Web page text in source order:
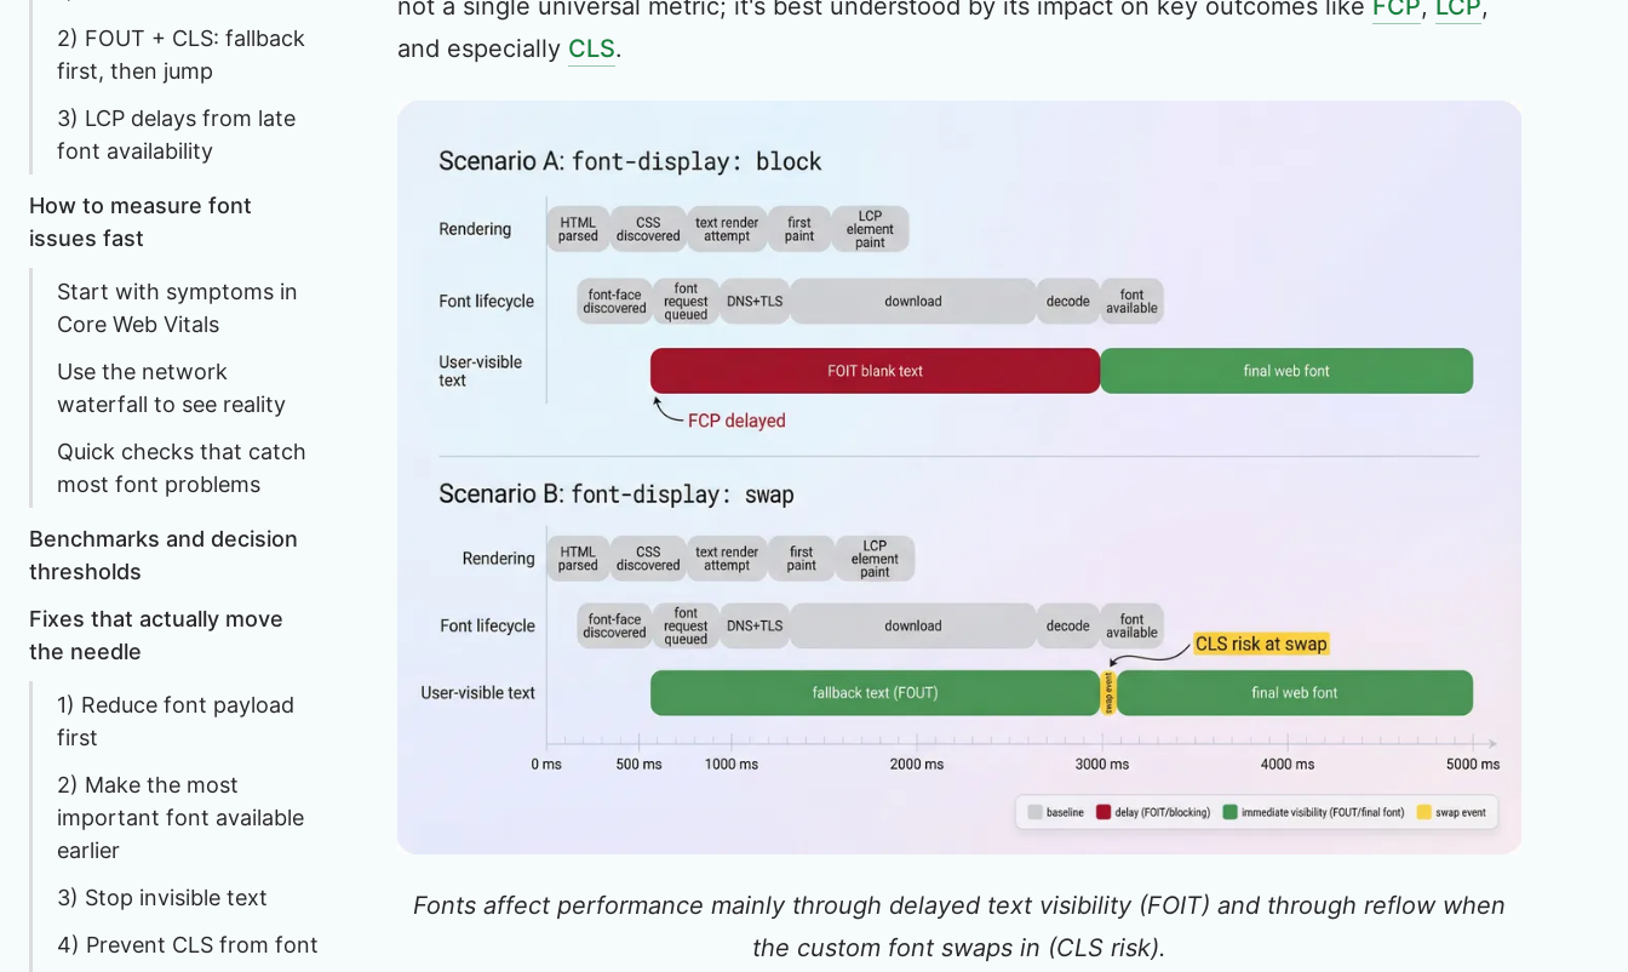
2) FOUT + CLS: fallback
first, then jump
3) LCP delays from late
font availability
How to measure font
issues fast
Start with symptoms in
Core Web Vitals
Use the network
waterfall to see reality
Quick checks that catch
most font problems
Benchmarks and decision
thresholds
Fixes that actually move
the needle
1) Reduce font payload
first
2) Make the most
important font available
earlier
3) Stop invisible text
4) Prevent CLS from font
not a single universal metric; it's best understood by its impact on key outcomes like FCP, LCP,
and especially CLS.
Fonts affect performance mainly through delayed text visibility (FOIT) and through reflow when
the custom font swaps in (CLS risk).